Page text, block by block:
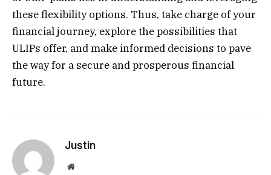
these flexibility options. Thus, take charge of your
financial journey, explore the possibilities that
ULIPs offer, and make informed decisions to pave
the way for a secure and prosperous financial
future.
Justin
Website